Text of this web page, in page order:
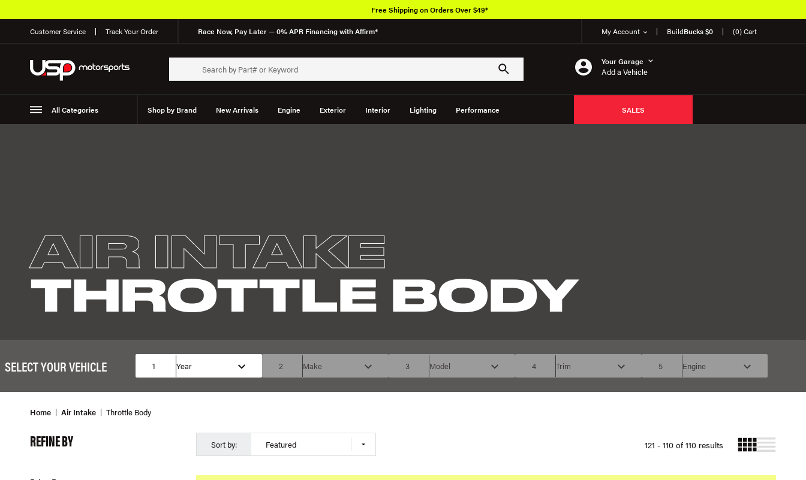
Customer Service Track Your Order Race Now, Pay Later — 0% APR Financing with Affirm* My Account BuildBucks $0 (0) Cart
Your Garage
Add a Vehicle
All Categories Shop by Brand New Arrivals Engine Exterior Interior Lighting Performance SALES
Free Shipping on Orders Over $49*
AIR INTAKE
THROTTLE BODY
SELECT YOUR VEHICLE 1 Year 2 Make 3 Model 4 Trim 5 Engine
Home Air Intake Throttle Body
REFINE BY Sort by: Featured 121 - 110 of 110 results